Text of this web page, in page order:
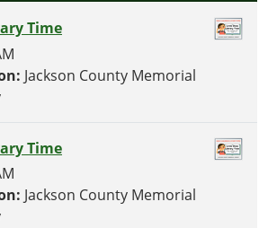
Time
Jackson County Memorial
Time
Jackson County Memorial